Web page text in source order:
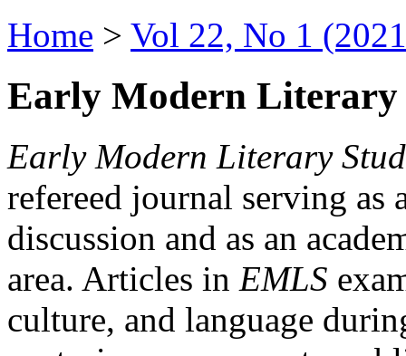
Home > Vol 22, No 1
Early Modern Literary
Early Modern Literary
refereed journal serving as
discussion and as an
area. Articles in EMLS
culture, and language